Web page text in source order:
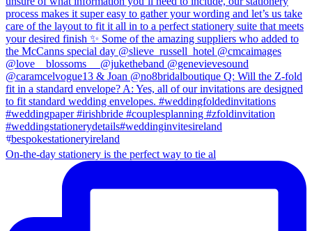
On-the-day stationery is the perfect way to tie al